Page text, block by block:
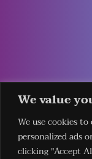
We value
We use cookies
personalized ads
clicking "Accept
Useful Links
Our Work